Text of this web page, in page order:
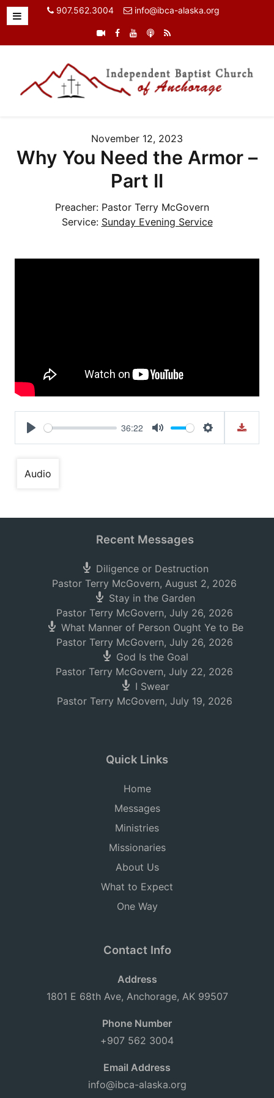
907.562.3004 info@ibca-alaska.org
November 12, 2023
Why You Need the Armor –
Part II
Preacher: Pastor Terry McGovern
Service: Sunday Evening Service
Play
36:22
Mute Settings
Audio
Recent Messages
Diligence or Destruction
Pastor Terry McGovern, August 2, 2026
Stay in the Garden
Pastor Terry McGovern, July 26, 2026
What Manner of Person Ought Ye to Be
Pastor Terry McGovern, July 26, 2026
God Is the Goal
Pastor Terry McGovern, July 22, 2026
I Swear
Pastor Terry McGovern, July 19, 2026
Quick Links
Home
Messages
Ministries
Missionaries
About Us
What to Expect
One Way
Contact Info
Address
1801 E 68th Ave, Anchorage, AK 99507
Phone Number
+907 562 3004
Email Address
info@ibca-alaska.org